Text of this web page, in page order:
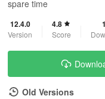
spare time
12.4.0
Version
4.8
Score
Old Versions